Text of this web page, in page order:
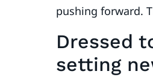
pushing forward.
Dressed
setting